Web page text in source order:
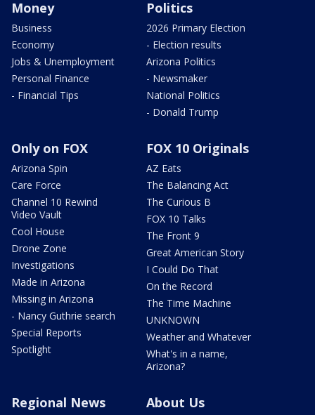
Money
Business
Economy
Jobs & Unemployment
Personal Finance
- Financial Tips
Politics
2026 Primary Election
- Election results
Arizona Politics
- Newsmaker
National Politics
- Donald Trump
Only on FOX
Arizona Spin
Care Force
Channel 10 Rewind
Video Vault
Cool House
Drone Zone
Investigations
Made in Arizona
Missing in Arizona
- Nancy Guthrie search
Special Reports
Spotlight
FOX 10 Originals
AZ Eats
The Balancing Act
The Curious B
FOX 10 Talks
The Front 9
Great American Story
I Could Do That
On the Record
The Time Machine
UNKNOWN
Weather and Whatever
What's in a name,
Arizona?
Regional News About Us